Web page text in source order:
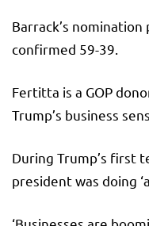
Barrack’s nomination
confirmed 59-39.
Fertitta is a GOP
Trump’s business
During Trump’s first
president was doing